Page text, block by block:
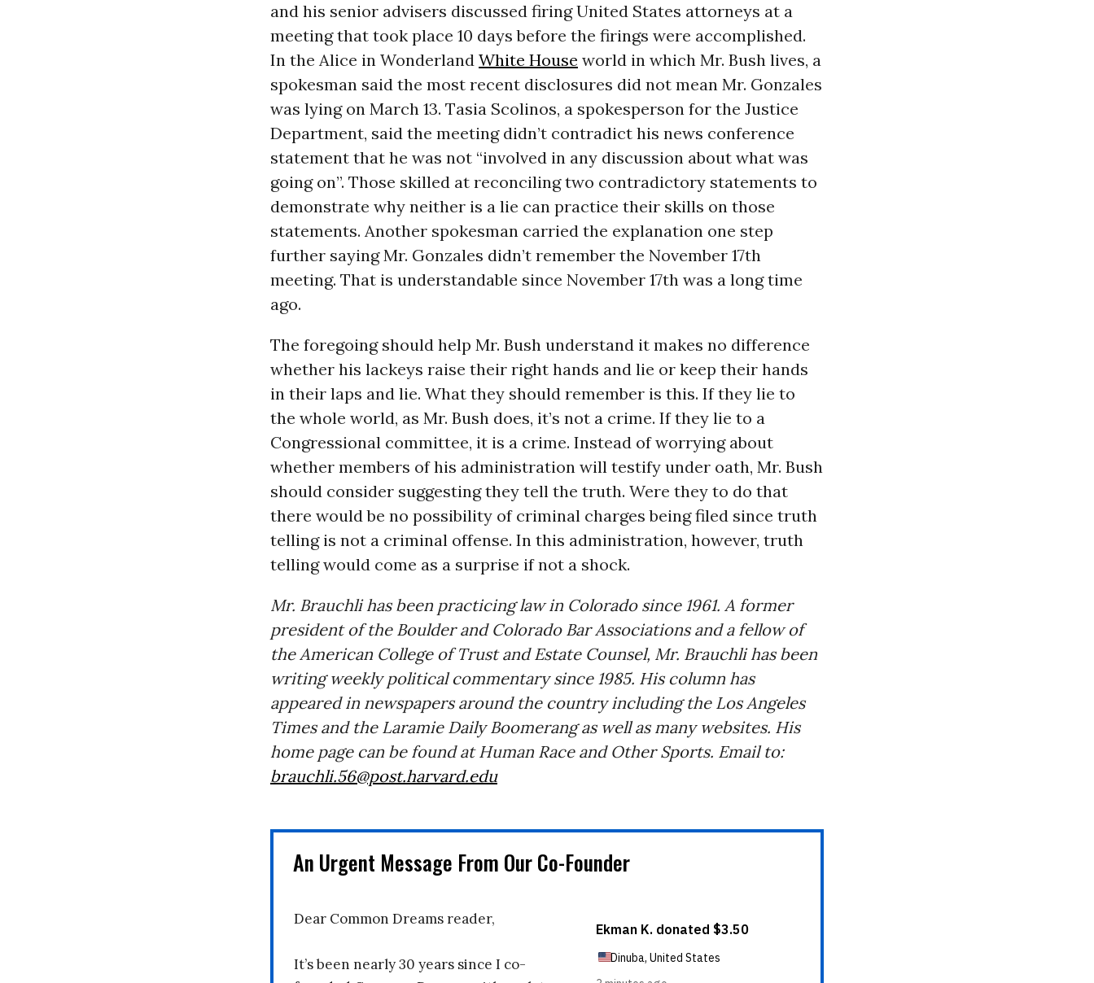
and his senior advisers discussed firing United States attorneys at a
meeting that took place 10 days before the firings were accomplished.
In the Alice in Wonderland White House world in which Mr. Bush lives, a
spokesman said the most recent disclosures did not mean Mr. Gonzales
was lying on March 13. Tasia Scolinos, a spokesperson for the Justice
Department, said the meeting didn’t contradict his news conference
statement that he was not “involved in any discussion about what was
going on”. Those skilled at reconciling two contradictory statements to
demonstrate why neither is a lie can practice their skills on those
statements. Another spokesman carried the explanation one step
further saying Mr. Gonzales didn’t remember the November 17th
meeting. That is understandable since November 17th was a long time
ago.
The foregoing should help Mr. Bush understand it makes no difference
whether his lackeys raise their right hands and lie or keep their hands
in their laps and lie. What they should remember is this. If they lie to
the whole world, as Mr. Bush does, it’s not a crime. If they lie to a
Congressional committee, it is a crime. Instead of worrying about
whether members of his administration will testify under oath, Mr. Bush
should consider suggesting they tell the truth. Were they to do that
there would be no possibility of criminal charges being filed since truth
telling is not a criminal offense. In this administration, however, truth
telling would come as a surprise if not a shock.
Mr. Brauchli has been practicing law in Colorado since 1961. A former
president of the Boulder and Colorado Bar Associations and a fellow of
the American College of Trust and Estate Counsel, Mr. Brauchli has been
writing weekly political commentary since 1985. His column has
appeared in newspapers around the country including the Los Angeles
Times and the Laramie Daily Boomerang as well as many websites. His
home page can be found at Human Race and Other Sports. Email to:
brauchli.56@post.harvard.edu
An Urgent Message From Our Co-Founder
Dear Common Dreams reader,
It’s been nearly 30 years since I co-